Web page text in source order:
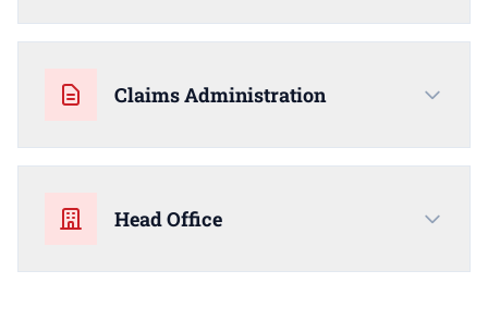
Claims Administration
Head Office